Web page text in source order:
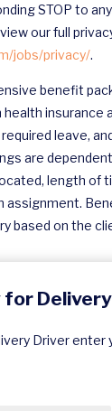
STOP to
our full
jobs/privacy/.
benefit
insurance
leave,
are
length of
assignment.
based on the
Driver enter